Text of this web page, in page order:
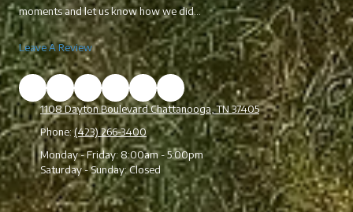
moments and let us know how we did...
Leave A Review
1108 Dayton Boulevard Chattanooga, TN 37405
Phone:(423) 266-3400
Monday - Friday: 8:00am - 5:00pm
Saturday - Sunday:Closed